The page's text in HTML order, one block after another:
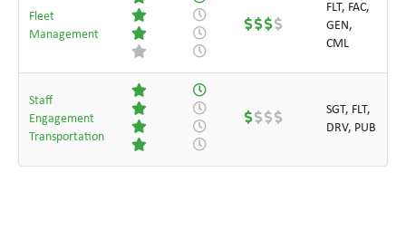
Fleet
Management
FLT, FAC,
GEN,
CML
Staff
Engagement
Transportation
SGT, FLT,
DRV, PUB